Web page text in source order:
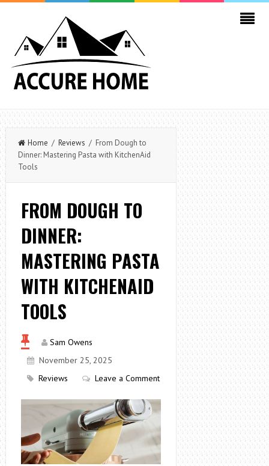
Home / Reviews / From Dough to
Dinner: Mastering Pasta with KitchenAid
Tools
FROM DOUGH TO
DINNER:
MASTERING PASTA
WITH KITCHENAID
TOOLS
Sam Owens
November 25, 2025
Reviews
Leave a Comment